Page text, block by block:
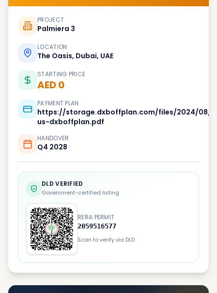
PROJECT
Palmiera 3
LOCATION
The Oasis, Dubai, UAE
STARTING PRICE
AED 0
PAYMENT PLAN
https://storage.dxboffplan.com/files/2024/08/
us-dxboffplan.pdf
HANDOVER
Q4 2028
DLD VERIFIED
Government-certified listing
RERA PERMIT
2059516577
Scan to verify via DLD